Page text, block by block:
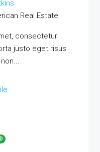
Real Estate
consectetur
justo eget risus